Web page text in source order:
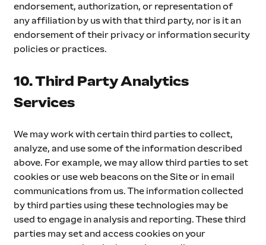
endorsement, authorization, or representation of
any affiliation by us with that third party, nor is it an
endorsement of their privacy or information security
policies or practices.
10. Third Party Analytics
Services
We may work with certain third parties to collect,
analyze, and use some of the information described
above. For example, we may allow third parties to set
cookies or use web beacons on the Site or in email
communications from us. The information collected
by third parties using these technologies may be
used to engage in analysis and reporting. These third
parties may set and access cookies on your